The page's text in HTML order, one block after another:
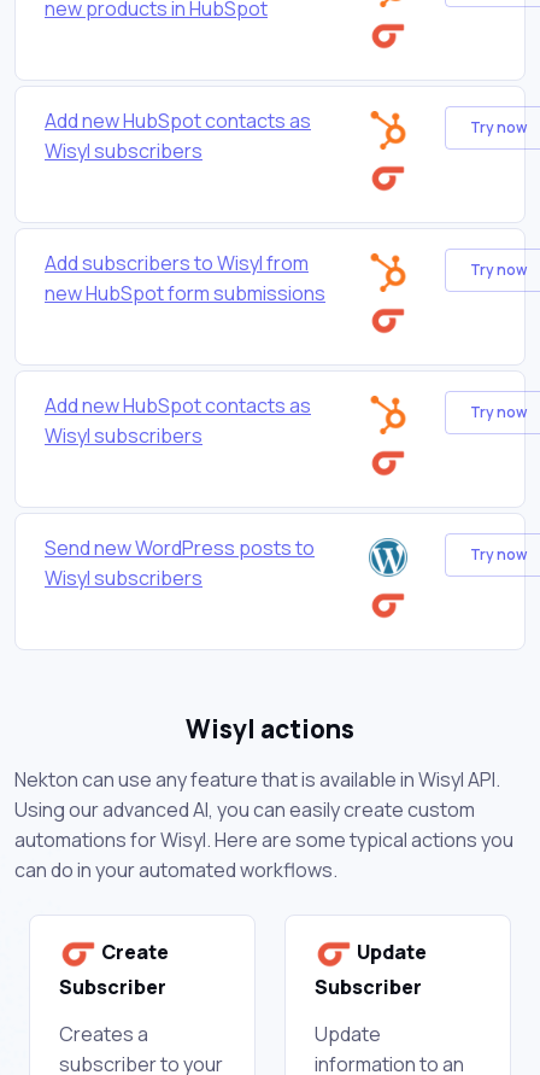
new products in HubSpot
Add new HubSpot contacts as
Wisyl subscribers
Try now
Add subscribers to Wisyl from
new HubSpot form submissions
Try now
Add new HubSpot contacts as
Wisyl subscribers
Try now
Send new WordPress posts to
Wisyl subscribers
Try now
Wisyl actions
Nekton can use any feature that is available in Wisyl API.
Using our advanced AI, you can easily create custom
automations for Wisyl. Here are some typical actions you
can do in your automated workflows.
Create
Subscriber
Creates a
subscriber to your
Update
Subscriber
Update
information to an